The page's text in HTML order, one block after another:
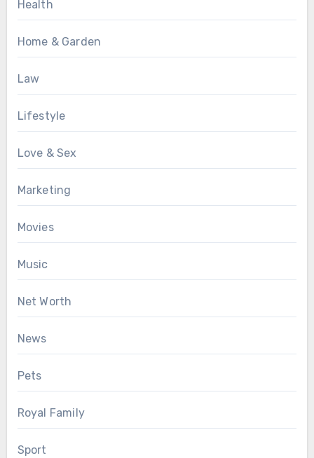
Health
Home & Garden
Law
Lifestyle
Love & Sex
Marketing
Movies
Music
Net Worth
News
Pets
Royal Family
Sport